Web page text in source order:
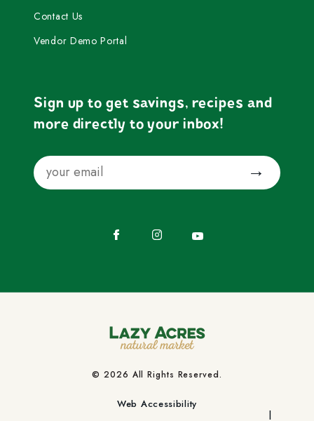
Contact Us
Vendor Demo Portal
Sign up to get savings, recipes and
more directly to your inbox!
Email
© 2026 All Rights Reserved.
Web Accessibility